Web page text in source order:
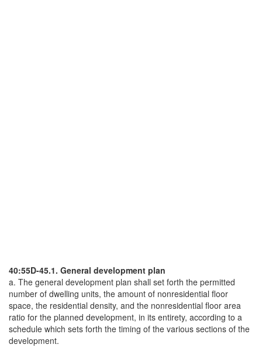
40:55D-45.1. General development plan
a. The general development plan shall set forth the permitted
number of dwelling units, the amount of nonresidential floor
space, the residential density, and the nonresidential floor area
ratio for the planned development, in its entirety, according to a
schedule which sets forth the timing of the various sections of the
development.